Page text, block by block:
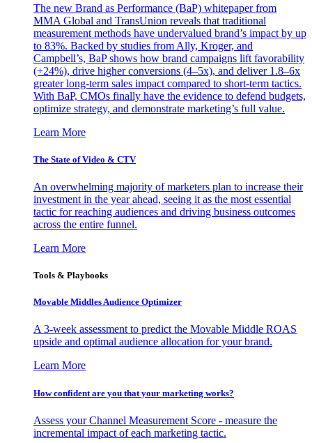
The new Brand as Performance (BaP) whitepaper from
MMA Global and TransUnion reveals that traditional
measurement methods have undervalued brand’s impact by up
to 83%. Backed by studies from Ally, Kroger, and
Campbell’s, BaP shows how brand campaigns lift favorability
(+24%), drive higher conversions (4–5x), and deliver 1.8–6x
greater long-term sales impact compared to short-term tactics.
With BaP, CMOs finally have the evidence to defend budgets,
optimize strategy, and demonstrate marketing’s full value.
Learn More
The State of Video & CTV
An overwhelming majority of marketers plan to increase their
investment in the year ahead, seeing it as the most essential
tactic for reaching audiences and driving business outcomes
across the entire funnel.
Learn More
Tools & Playbooks
Movable Middles Audience Optimizer
A 3-week assessment to predict the Movable Middle ROAS
upside and optimal audience allocation for your brand.
Learn More
How confident are you that your marketing works?
Assess your Channel Measurement Score - measure the
incremental impact of each marketing tactic.